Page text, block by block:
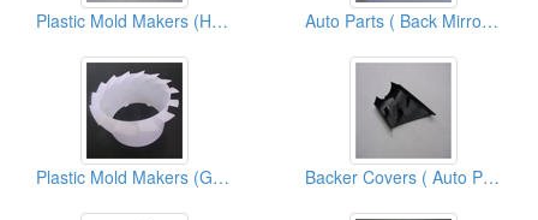
Plastic Mold Makers (Hook 2nd.(RH+LH)) Auto Parts ( Back Mirror Parts)
Plastic Mold Makers (Gap C Tubes) Backer Covers ( Auto Parts)